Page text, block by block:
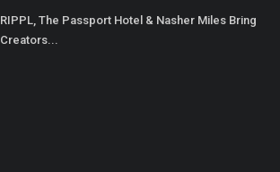
RIPPL, The Passport Hotel & Nasher Miles Bring
Creators...